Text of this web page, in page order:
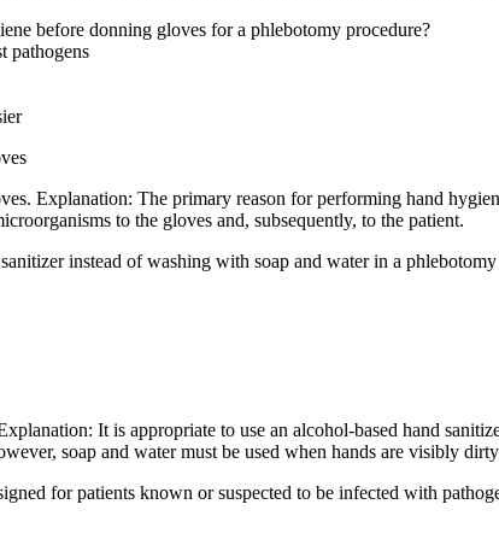
before donning gloves for a phlebotomy procedure?
pathogens
Explanation: The primary reason for performing hand
to the gloves and, subsequently, to the patient.
instead of washing with soap and water in a
It is appropriate to use an alcohol-based hand
soap and water must be used when hands are visibly
for patients known or suspected to be infected with